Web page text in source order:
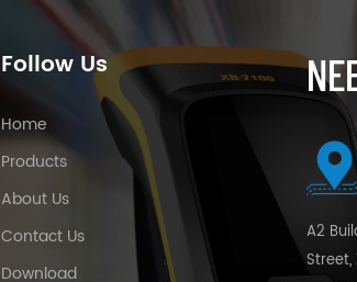
Follow Us
Home
Products
About Us
Contact Us
Download
A2